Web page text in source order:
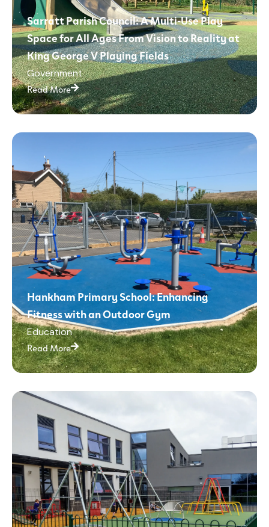
Sarratt Parish Council: A Multi-Use Play
Space for All Ages From Vision to Reality at
King George V Playing Fields
Government
Read More
Hankham Primary School: Enhancing
Fitness with an Outdoor Gym
Education
Read More